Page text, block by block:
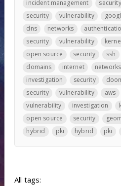
incident management
security
security
vulnerability
dns
networks
security
vulnerability
open source
security ssh
domains
internet networks
investigation
security
security
vulnerability aws
vulnerability
investigation
open source
security
hybrid
pki hybrid pki
All tags: